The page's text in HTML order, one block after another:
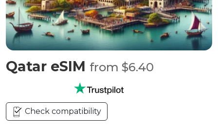
Qatar eSIM from $6.40
Check compatibility